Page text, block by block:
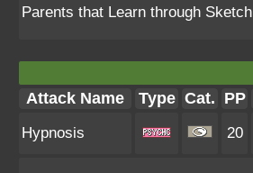
Parents that Learn through Sketch
Attack Name Type Cat. PP
Hypnosis 20